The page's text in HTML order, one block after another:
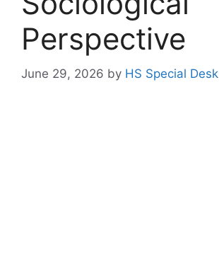
Perspective
June 29, 2026 by HS Special Desk